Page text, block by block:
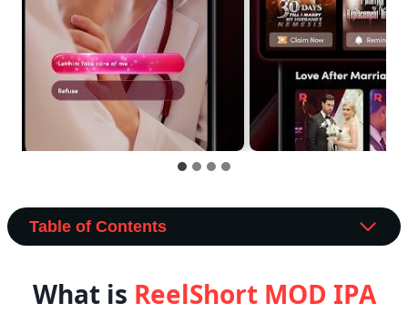
Table of Contents
What is ReelShort MOD IPA